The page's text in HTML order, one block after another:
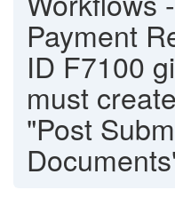
Payment
ID F7100
must
"Post